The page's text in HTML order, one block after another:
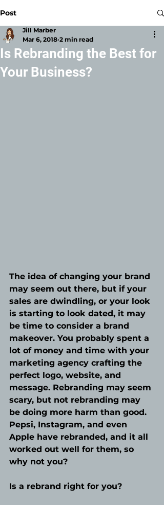
Post
Is Rebranding the Best for
Your Business?
Jill Marber
Mar 6, 2018 2 min read
The idea of changing your brand
may seem out there, but if your
sales are dwindling, or your look
is starting to look dated, it may
be time to consider a brand
makeover. You probably spent a
lot of money and time with your
marketing agency crafting the
perfect logo, website, and
message. Rebranding may seem
scary, but not rebranding may
be doing more harm than good.
Pepsi, Instagram, and even
Apple have rebranded, and it all
worked out well for them, so
why not you?
Is a rebrand right for you?